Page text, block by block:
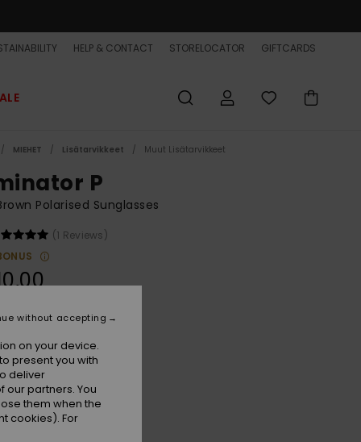
HELP & CONTACT STORELOCATOR GIFTCARDS
MIEHET Lisätarvikkeet Muut Lisätarvikkeet
P
Polarised Sunglasses
(1 Reviews)
Stone/brown Plz
on your device.
present you with
deliver
partners. You
them when the
cookies). For
without accepting